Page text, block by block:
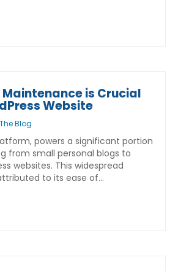
is Crucial
Website
The Blog
powers a significant portion
from small personal blogs to
websites. This widespread
to its ease of…